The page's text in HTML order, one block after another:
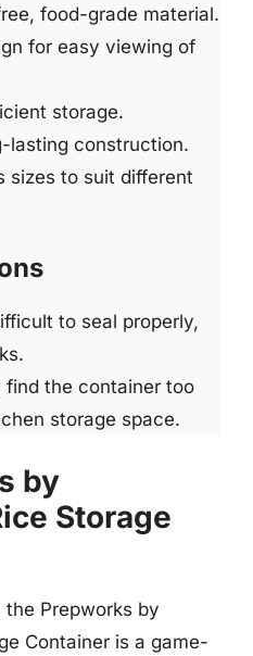
food-grade material.
for easy viewing of
storage.
lasting construction.
sizes to suit different
to seal properly,
find the container too
storage space.
by
Storage
Prepworks by
Container is a game-